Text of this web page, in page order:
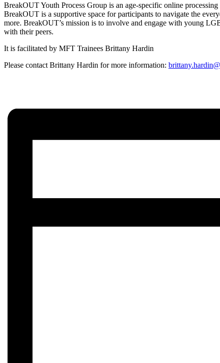
BreakOUT Youth Process Group is an age-specific online
BreakOUT is a supportive space for participants to navigate the
more. BreakOUT’s mission is to involve and engage with young
with their peers.
It is facilitated by MFT Trainees Brittany Hardin
Please contact Brittany Hardin for more information: